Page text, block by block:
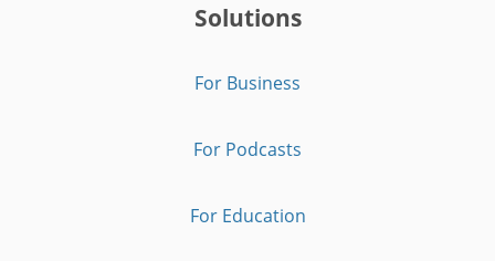
Solutions
For Business
For Podcasts
For Education